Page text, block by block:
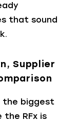
that sound
Supplier
the biggest
RFx is